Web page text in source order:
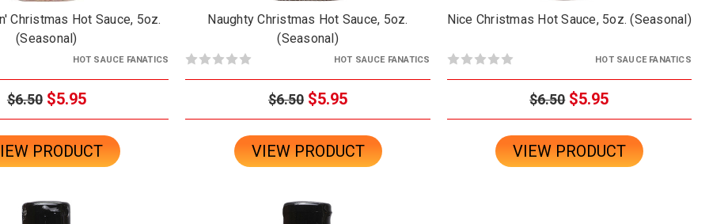
Christmas Hot Sauce, 5oz.
(Seasonal)
HOT SAUCE FANATICS
$6.50 $5.95
PRODUCT
Naughty Christmas Hot Sauce, 5oz.
(Seasonal)
HOT SAUCE FANATICS
$6.50 $5.95
VIEW PRODUCT
Nice Christmas Hot Sauce, 5oz. (Seasonal)
HOT SAUCE FANATICS
$6.50 $5.95
VIEW PRODUCT